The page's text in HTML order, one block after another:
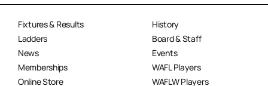
Fixtures & Results
Ladders
News
Memberships
Online Store
History
Board & Staff
Events
WAFL Players
WAFLW Players